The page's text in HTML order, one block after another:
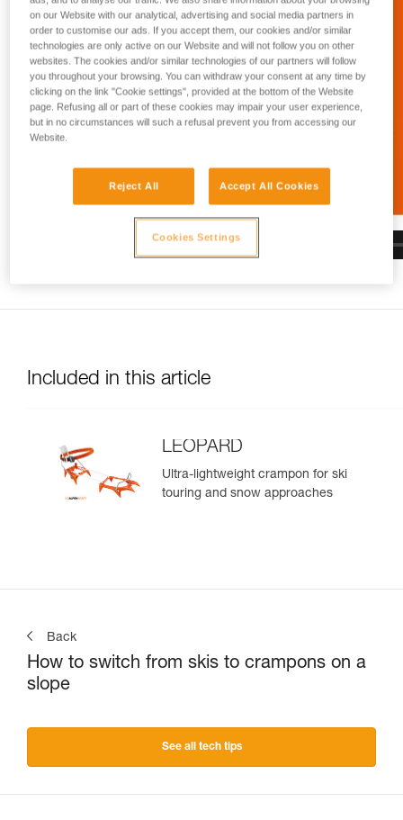
unsupervised.
We provide examples of techniques related to
your activity. There may be others that we do
not describe here.
Included in this article
LEOPARD
Ultra-lightweight crampon for ski
touring and snow approaches
Back
How to switch from skis to crampons on a
slope
See all tech tips
on our Website with our analytical, advertising and social media partners in
order to customise our ads. If you accept them, our cookies and/or similar
technologies are only active on our Website and will not follow you on other
websites. The cookies and/or similar technologies of our partners will follow
you throughout your browsing. You can withdraw your consent at any time by
clicking on the link "Cookie settings", provided at the bottom of the Website
page. Refusing all or part of these cookies may impair your user experience,
but in no circumstances will such a refusal prevent you from accessing our
Website.
Reject All Accept All Cookies
Cookies Settings